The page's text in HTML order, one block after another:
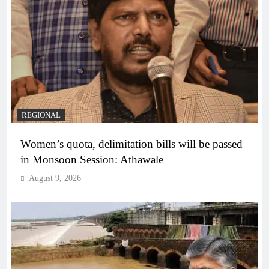
REGIONAL
Women’s quota, delimitation bills will be passed
in Monsoon Session: Athawale
August 9, 2026